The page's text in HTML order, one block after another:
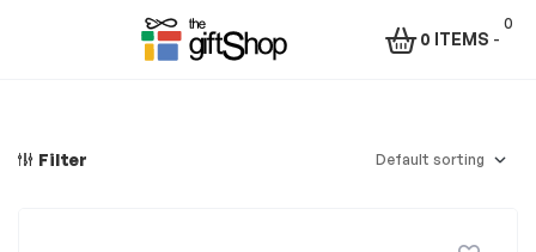
0
0 ITEMS -
Filter